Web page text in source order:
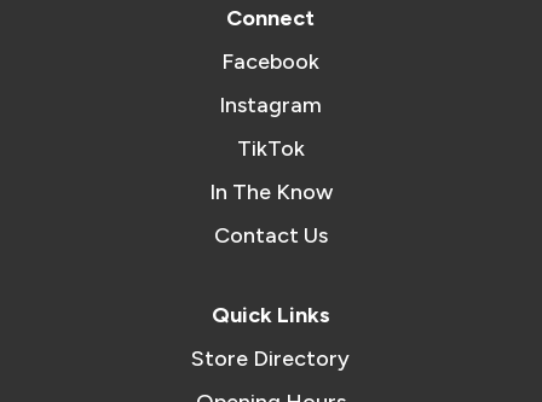
Connect
Facebook
Instagram
TikTok
In The Know
Contact Us
Quick Links
Store Directory